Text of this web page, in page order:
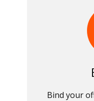
Bind your